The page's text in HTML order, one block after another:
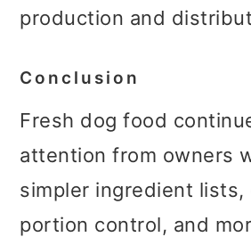
production and
Conclusion
Fresh dog food
attention from owners
simpler ingredient lists,
portion control, and